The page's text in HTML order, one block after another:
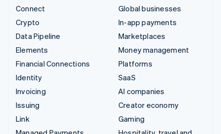
Connect
Crypto
Data Pipeline
Elements
Financial Connections
Identity
Invoicing
Issuing
Link
Global businesses
In-app payments
Marketplaces
Money management
Platforms
SaaS
AI companies
Creator economy
Gaming